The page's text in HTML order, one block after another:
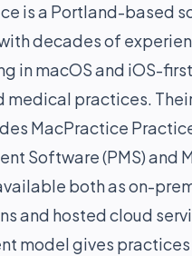
is a Portland-based
decades of
in macOS and iOS-
medical practices.
MacPractice
Software (PMS) and
both as on-
and hosted cloud
model gives